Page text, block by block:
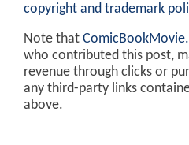
copyright and trademark
Note that
who contributed this post,
revenue through clicks or
any third-party links
above.